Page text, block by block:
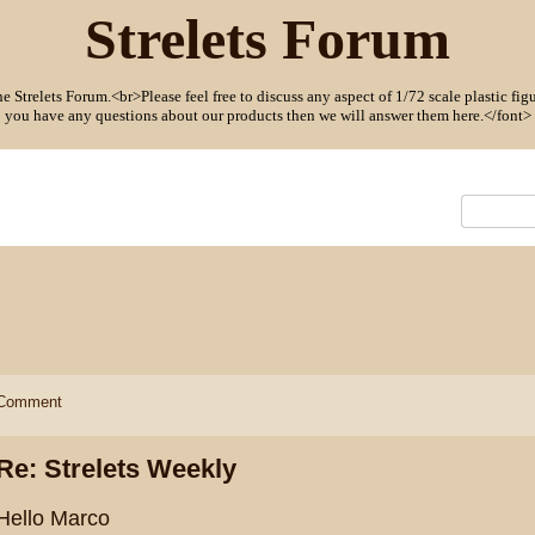
Strelets Forum
Strelets Forum.<br>Please feel free to discuss any aspect of 1/72 scale plastic
you have any questions about our products then we will answer them here.</font>
Strelets Weekly
Marco